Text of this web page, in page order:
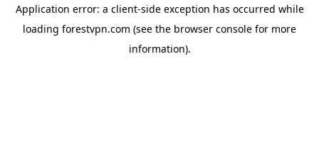
Application error: a client-side exception has occurred while
loading forestvpn.com (see the browser console for more
information).